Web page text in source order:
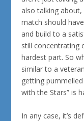
also talking about,
match should
and build to a
still concentrating
hardest part. So
similar to a
getting
with the Stars” is
In any case, it’s